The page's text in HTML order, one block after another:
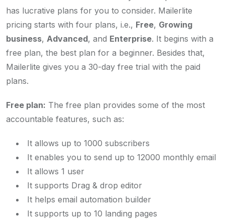
has lucrative plans for you to consider. Mailerlite
pricing starts with four plans, i.e., Free, Growing
business, Advanced, and Enterprise. It begins with a
free plan, the best plan for a beginner. Besides that,
Mailerlite gives you a 30-day free trial with the paid
plans.
Free plan: The free plan provides some of the most
accountable features, such as:
It allows up to 1000 subscribers
It enables you to send up to 12000 monthly email
It allows 1 user
It supports Drag & drop editor
It helps email automation builder
It supports up to 10 landing pages